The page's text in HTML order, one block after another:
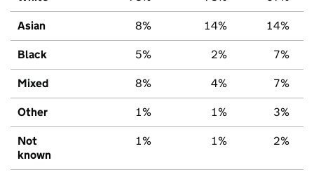
Asian 8% 14% 14%
Black 5% 2% 7%
Mixed 8% 4% 7%
Other 1% 1% 3%
Not
known
1% 1% 2%